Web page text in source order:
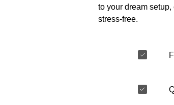
to your dream
stress-free.